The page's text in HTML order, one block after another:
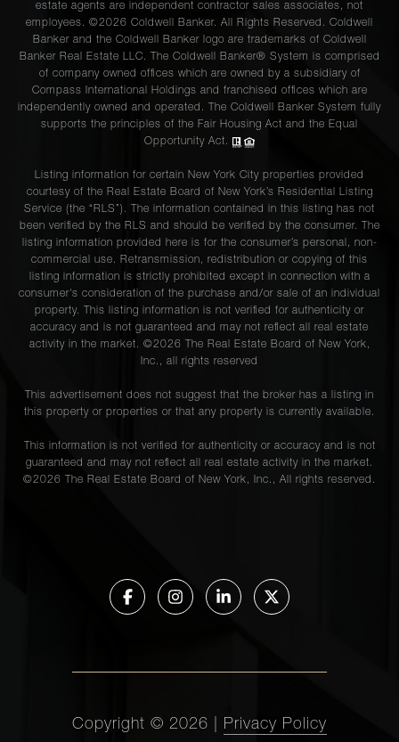
estate agents are independent contractor sales associates, not
employees. ©2026 Coldwell Banker. All Rights Reserved. Coldwell
Banker and the Coldwell Banker logo are trademarks of Coldwell
Banker Real Estate LLC. The Coldwell Banker® System is comprised
of company owned offices which are owned by a subsidiary of
Compass International Holdings and franchised offices which are
independently owned and operated. The Coldwell Banker System fully
supports the principles of the Fair Housing Act and the Equal
Opportunity Act.
Listing information for certain New York City properties provided
courtesy of the Real Estate Board of New York’s Residential Listing
Service (the “RLS”). The information contained in this listing has not
been verified by the RLS and should be verified by the consumer. The
listing information provided here is for the consumer’s personal, non-
commercial use. Retransmission, redistribution or copying of this
listing information is strictly prohibited except in connection with a
consumer's consideration of the purchase and/or sale of an individual
property. This listing information is not verified for authenticity or
accuracy and is not guaranteed and may not reflect all real estate
activity in the market. ©2026 The Real Estate Board of New York,
Inc., all rights reserved
This advertisement does not suggest that the broker has a listing in
this property or properties or that any property is currently available.
This information is not verified for authenticity or accuracy and is not
guaranteed and may not reflect all real estate activity in the market.
©2026 The Real Estate Board of New York, Inc., All rights reserved.
Copyright © 2026 Privacy Policy